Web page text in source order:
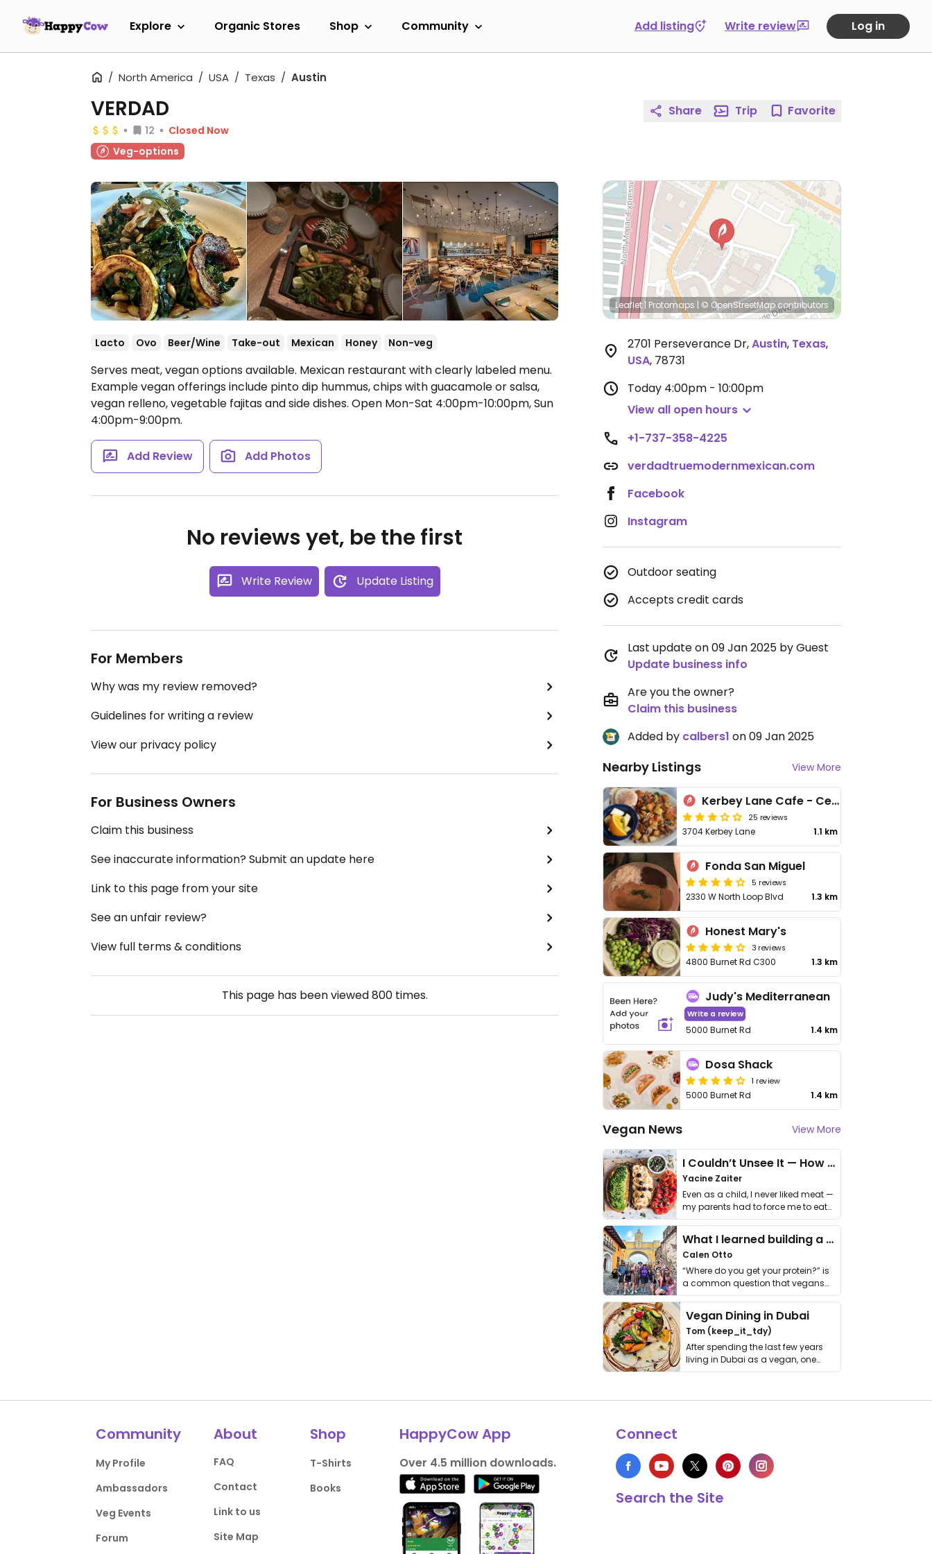
Explore Organic Stores Shop Community Add listing Write review Log in
North America USA Texas Austin
VERDAD
12
Closed Now
Veg-options
Lacto Ovo Beer/Wine Take-out Mexican Honey Non-veg
Serves meat, vegan options available. Mexican restaurant with clearly labeled menu.
Example vegan offerings include pinto dip hummus, chips with guacamole or salsa,
vegan relleno, vegetable fajitas and side dishes. Open Mon-Sat 4:00pm-10:00pm, Sun
4:00pm-9:00pm.
Add Review Add Photos
No reviews yet, be the first
Write Review Update Listing
For Members
Why was my review removed?
Guidelines for writing a review
View our privacy policy
For Business Owners
Claim this business
See inaccurate information? Submit an update here
Link to this page from your site
See an unfair review?
View full terms & conditions
This page has been viewed800times.
Share Trip Favorite
Leaflet | Protomaps | © OpenStreetMap contributors
2701 Perseverance Dr,Austin, Texas,
USA, 78731
Today 4:00pm - 10:00pm
View all open hours
+1-737-358-4225
verdadtruemodernmexican.com
Facebook
Instagram
Outdoor seating
Accepts credit cards
Last update on 09 Jan 2025 by Guest
Update business info
Are you the owner?
Claim this business
Added by calbers1 on 09 Jan 2025
Nearby Listings View More
Kerbey Lane Cafe - Central
25 reviews
3704 Kerbey Lane 1.1 km
Fonda San Miguel
5 reviews
2330 W North Loop Blvd 1.3 km
Honest Mary's
3 reviews
4800 Burnet Rd C300 1.3 km
Judy's Mediterranean
Write a review
5000 Burnet Rd 1.4 km
Dosa Shack
1 review
5000 Burnet Rd 1.4 km
Vegan News View More
I Couldn’t Unsee It — How Thailand Turned My Beliefs Into Action⁠
Yacine Zaiter
Even as a child, I never liked meat —
my parents had to force me to eat
it. I …
What I learned building a queer vegan travel brand
Calen Otto
“Where do you get your protein?” is
a common question that vegans
get asked. …
Vegan Dining in Dubai
Tom (keep_it_tdy)
After spending the last few years
living in Dubai as a vegan, one
thing has …
Community
My Profile
Ambassadors
Veg Events
Forum
About
FAQ
Contact
Link to us
Site Map
Shop
T-Shirts
Books
HappyCow App
Over 4.5 million downloads.
Connect
Search the Site